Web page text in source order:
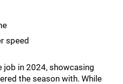
speed
job in 2024, showcasing
the season with. While